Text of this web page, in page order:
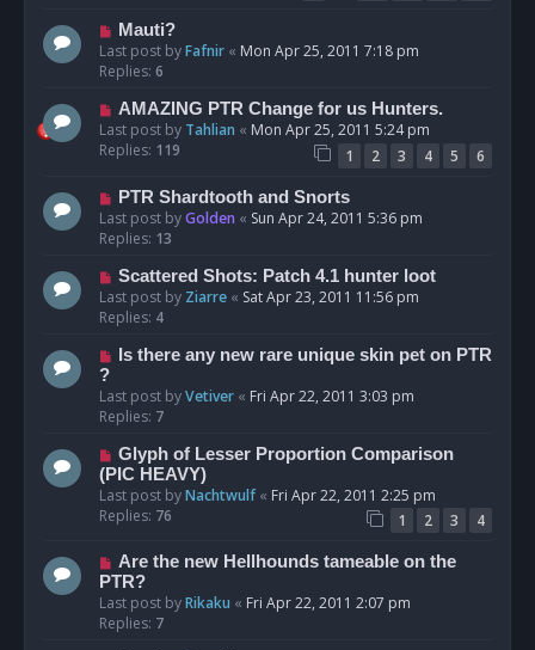
Mauti?
Last post byFafnir « Mon Apr 25, 2011 7:18 pm
Replies: 6
AMAZING PTR Change for us Hunters.
Last post by Tahlian « Mon Apr 25, 2011 5:24 pm
Replies: 119 1 2 3 4 5 6
PTR Shardtooth and Snorts
Last post byGolden « Sun Apr 24, 2011 5:36 pm
Replies: 13
Scattered Shots: Patch 4.1 hunter loot
Last post by Ziarre « Sat Apr 23, 2011 11:56 pm
Replies: 4
Is there any new rare unique skin pet on PTR
?
Last post byVetiver « Fri Apr 22, 2011 3:03 pm
Replies: 7
Glyph of Lesser Proportion Comparison
(PIC HEAVY)
Last post byNachtwulf« Fri Apr 22, 2011 2:25 pm
Replies: 76 1 2 3 4
Are the new Hellhounds tameable on the
PTR?
Last post byRikaku « Fri Apr 22, 2011 2:07 pm
Replies: 7